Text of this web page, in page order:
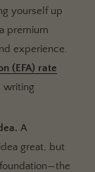
yourself up
premium
experience.
(EFA) rate
writing
A
great, but